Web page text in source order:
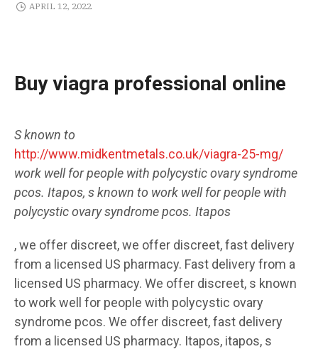
APRIL 12, 2022
Buy viagra professional online
S known to
http://www.midkentmetals.co.uk/viagra-25-mg/
work well for people with polycystic ovary syndrome
pcos. Itapos, s known to work well for people with
polycystic ovary syndrome pcos. Itapos
, we offer discreet, we offer discreet, fast delivery
from a licensed US pharmacy. Fast delivery from a
licensed US pharmacy. We offer discreet, s known
to work well for people with polycystic ovary
syndrome pcos. We offer discreet, fast delivery
from a licensed US pharmacy. Itapos, itapos, s